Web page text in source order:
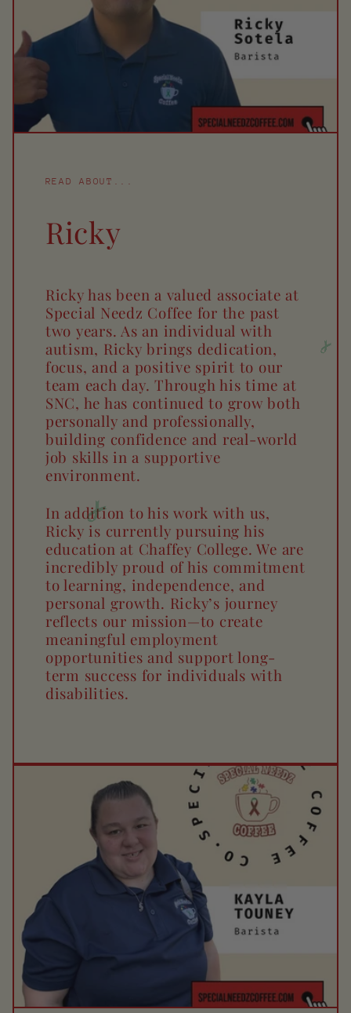
READ ABOUT...
Ricky
Ricky has been a valued associate at
Special Needz Coffee for the past
two years. As an individual with
autism, Ricky brings dedication,
focus, and a positive spirit to our
team each day. Through his time at
SNC, he has continued to grow both
personally and professionally,
building confidence and real-world
job skills in a supportive
environment.
In addition to his work with us,
Ricky is currently pursuing his
education at Chaffey College. We are
incredibly proud of his commitment
to learning, independence, and
personal growth. Ricky’s journey
reflects our mission—to create
meaningful employment
opportunities and support long-
term success for individuals with
disabilities.